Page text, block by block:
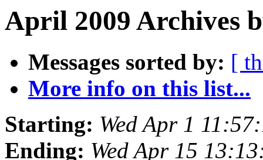
April 2009 Archives
Messages sorted by: [
More info on this list...
Starting: Wed Apr 1
Ending: Wed Apr 15